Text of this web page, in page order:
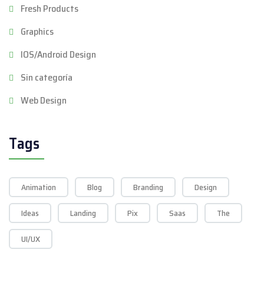
Fresh Products
Graphics
IOS/Android Design
Sin categoría
Web Design
Tags
Animation Blog Branding
Design
Ideas
Landing Pix Saas
The
UI/UX